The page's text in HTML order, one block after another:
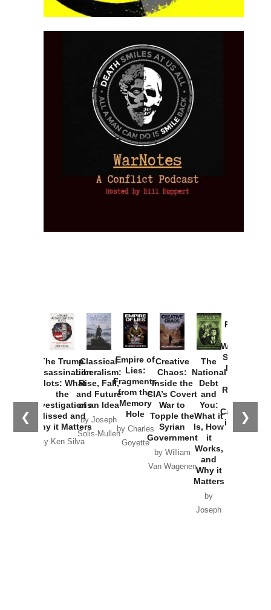
❮ ❯
The Trump
Assassination
Plots: What
the
Investigations
Missed and
Why it Matters
by Ken Silva
Classical
Liberalism:
Rise, Fall,
and Future
of an Idea
by Joseph
Solis-Mullen
Empire of
Lies:
Fragments
from the
Memory
Hole
by Charles
Goyette
Creative
Chaos:
Inside the
CIA’s Covert
War to
Topple the
Syrian
Government
by William
Van Wagenen
The
National
Debt
and
You:
What it
Is, How
it
Works,
and
Why it
Matters
by
Joseph
Provoked:
Washington
Started the
New Cold
Russia and
the
Catastrophe
in Ukraine